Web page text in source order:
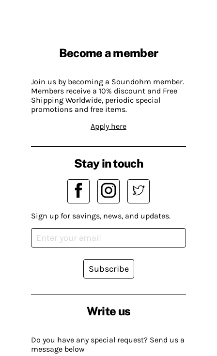
Become a member
Join us by becoming a Soundohm member.
Members receive a 10% discount and Free
Shipping Worldwide, periodic special
promotions and free items.
Apply here
Write us
Do you have any special request? Send us a
message below
Stay in touch
Sign up for savings, news, and updates.
Subscribe